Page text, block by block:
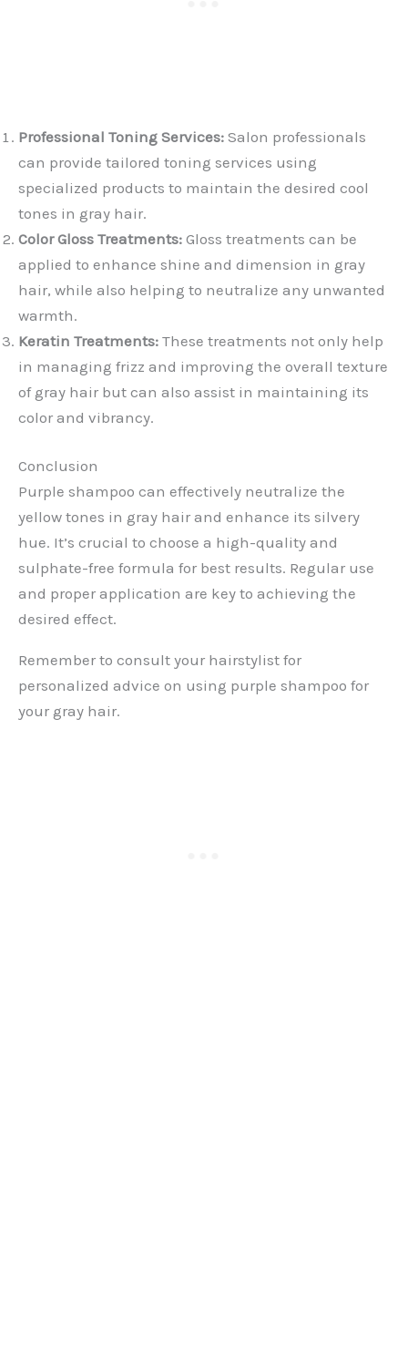
Professional Toning Services: Salon professionals
can provide tailored toning services using
specialized products to maintain the desired cool
tones in gray hair.
Color Gloss Treatments: Gloss treatments can be
applied to enhance shine and dimension in gray
hair, while also helping to neutralize any unwanted
warmth.
Keratin Treatments: These treatments not only help
in managing frizz and improving the overall texture
of gray hair but can also assist in maintaining its
color and vibrancy.
Conclusion
Purple shampoo can effectively neutralize the
yellow tones in gray hair and enhance its silvery
hue. It’s crucial to choose a high-quality and
sulphate-free formula for best results. Regular use
and proper application are key to achieving the
desired effect.
Remember to consult your hairstylist for
personalized advice on using purple shampoo for
your gray hair.